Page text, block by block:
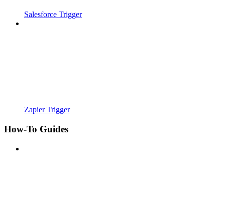
Salesforce Trigger
Zapier Trigger
How-To Guides